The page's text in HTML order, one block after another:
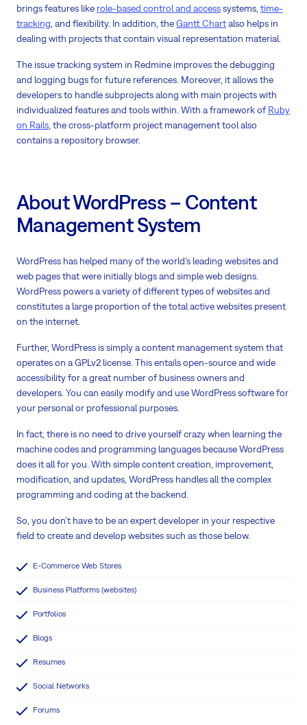
brings features like role-based control and accesssystems, time-
tracking, and flexibility. In addition, theGantt Chartalso helps in
dealing with projects that contain visual representation material.
The issue tracking system in Redmine improves the debugging
and logging bugs for future references. Moreover, it allows the
developers to handle subprojects along with main projects with
individualized features and tools within. With a framework of Ruby
on Rails, the cross-platform project management tool also
contains a repository browser.
About WordPress – Content
Management System
WordPress has helped many of the world’s leading websites and
web pages that were initially blogs and simple web designs.
WordPress powers a variety of different types of websites and
constitutes a large proportion of the total active websites present
on the internet.
Further, WordPress is simply a content management system that
operates on a GPLv2 license. This entails open-source and wide
accessibility for a great number of business owners and
developers. You can easily modify and use WordPress software for
your personal or professional purposes.
In fact, there is no need to drive yourself crazy when learning the
machine codes and programming languages because WordPress
does it all for you. With simple content creation, improvement,
modification, and updates, WordPress handles all the complex
programming and coding at the backend.
So, you don’t have to be an expert developer in your respective
field to create and develop websites such as those below.
E-Commerce Web Stores
Business Platforms (websites)
Portfolios
Blogs
Resumes
Social Networks
Forums